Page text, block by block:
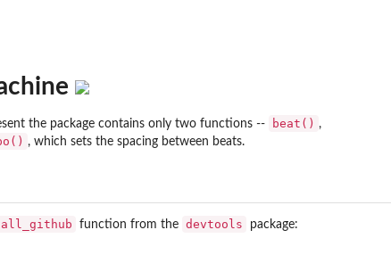
the package contains only two functions -- beat() ,
, which sets the spacing between beats.
function from the devtools package: